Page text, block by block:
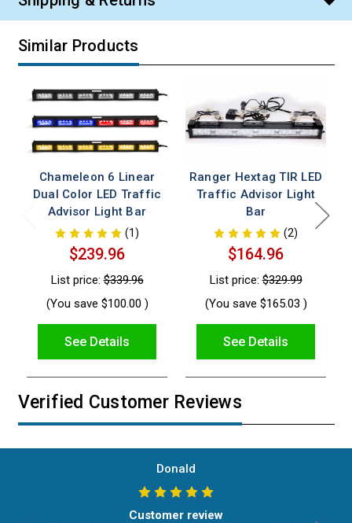
Similar Products
Chameleon 6 Linear
Dual Color LED Traffic
Advisor Light Bar
(1)
$239.96
List price:$339.96
(You save $100.00 )
See Details
Ranger Hextag TIR LED
Traffic Advisor Light
Bar
(2)
$164.96
List price:$329.99
(You save $165.03 )
See Details
Verified Customer Reviews
Donald
Customer review